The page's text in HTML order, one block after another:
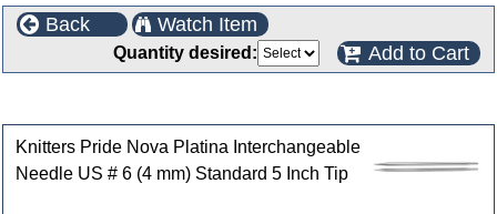
Back Watch Item
Quantity desired: Add to Cart
Knitters Pride Nova Platina Interchangeable
Needle US # 6 (4 mm) Standard 5 Inch Tip